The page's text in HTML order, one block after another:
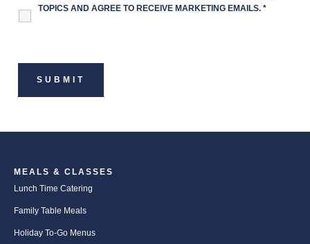
TOPICS AND AGREE TO RECEIVE MARKETING EMAILS. *
MEALS & CLASSES
Lunch Time Catering
Family Table Meals
Holiday To-Go Menus